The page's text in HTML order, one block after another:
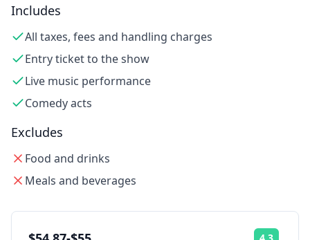
Includes
All taxes, fees and handling charges
Entry ticket to the show
Live music performance
Comedy acts
Excludes
Food and drinks
Meals and beverages